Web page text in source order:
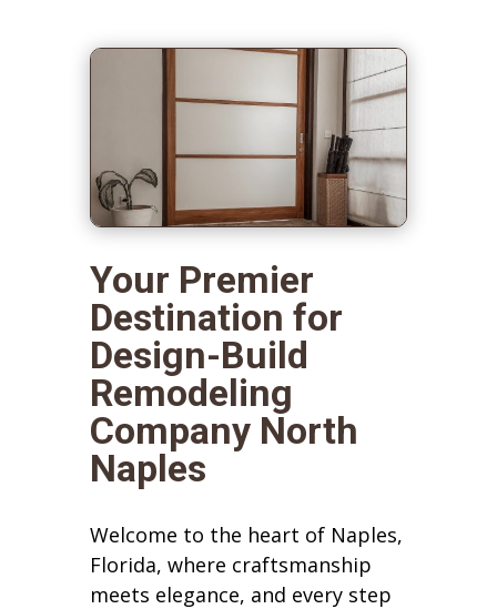
Your Premier
Destination for
Design-Build
Remodeling
Company North
Naples
Welcome to the heart of Naples,
Florida, where craftsmanship
meets elegance, and every step